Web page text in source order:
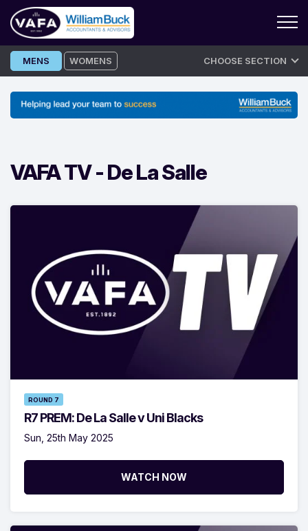
Skip
to
MENS WOMENS CHOOSE SECTION
VAFA TV -De La Salle
ROUND 7
R7 PREM: De La Salle v Uni Blacks
Sun, 25th May 2025
WATCH NOW